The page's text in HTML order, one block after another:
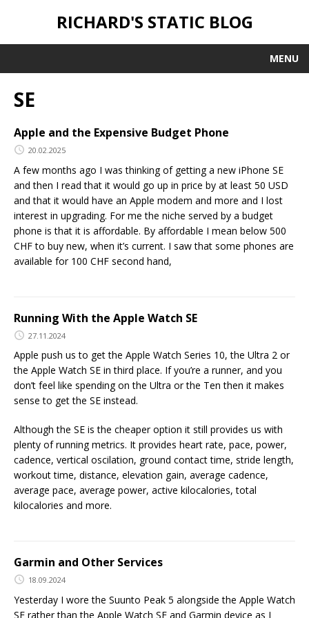
RICHARD'S STATIC BLOG
MENU
SE
Apple and the Expensive Budget Phone
20.02.2025
A few months ago I was thinking of getting a new iPhone SE
and then I read that it would go up in price by at least 50 USD
and that it would have an Apple modem and more and I lost
interest in upgrading. For me the niche served by a budget
phone is that it is affordable. By affordable I mean below 500
CHF to buy new, when it’s current. I saw that some phones are
available for 100 CHF second hand,
Running With the Apple Watch SE
27.11.2024
Apple push us to get the Apple Watch Series 10, the Ultra 2 or
the Apple Watch SE in third place. If you’re a runner, and you
don’t feel like spending on the Ultra or the Ten then it makes
sense to get the SE instead.
Although the SE is the cheaper option it still provides us with
plenty of running metrics. It provides heart rate, pace, power,
cadence, vertical oscilation, ground contact time, stride length,
workout time, distance, elevation gain, average cadence,
average pace, average power, active kilocalories, total
kilocalories and more.
Garmin and Other Services
18.09.2024
Yesterday I wore the Suunto Peak 5 alongside the Apple Watch
SE rather than the Apple Watch SE and Garmin device as I